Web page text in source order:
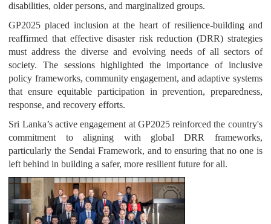
disabilities, older persons, and marginalized groups.
GP2025 placed inclusion at the heart of resilience-building and
reaffirmed that effective disaster risk reduction (DRR) strategies
must address the diverse and evolving needs of all sectors of
society. The sessions highlighted the importance of inclusive
policy frameworks, community engagement, and adaptive systems
that ensure equitable participation in prevention, preparedness,
response, and recovery efforts.
Sri Lanka’s active engagement at GP2025 reinforced the country's
commitment to aligning with global DRR frameworks,
particularly the Sendai Framework, and to ensuring that no one is
left behind in building a safer, more resilient future for all.